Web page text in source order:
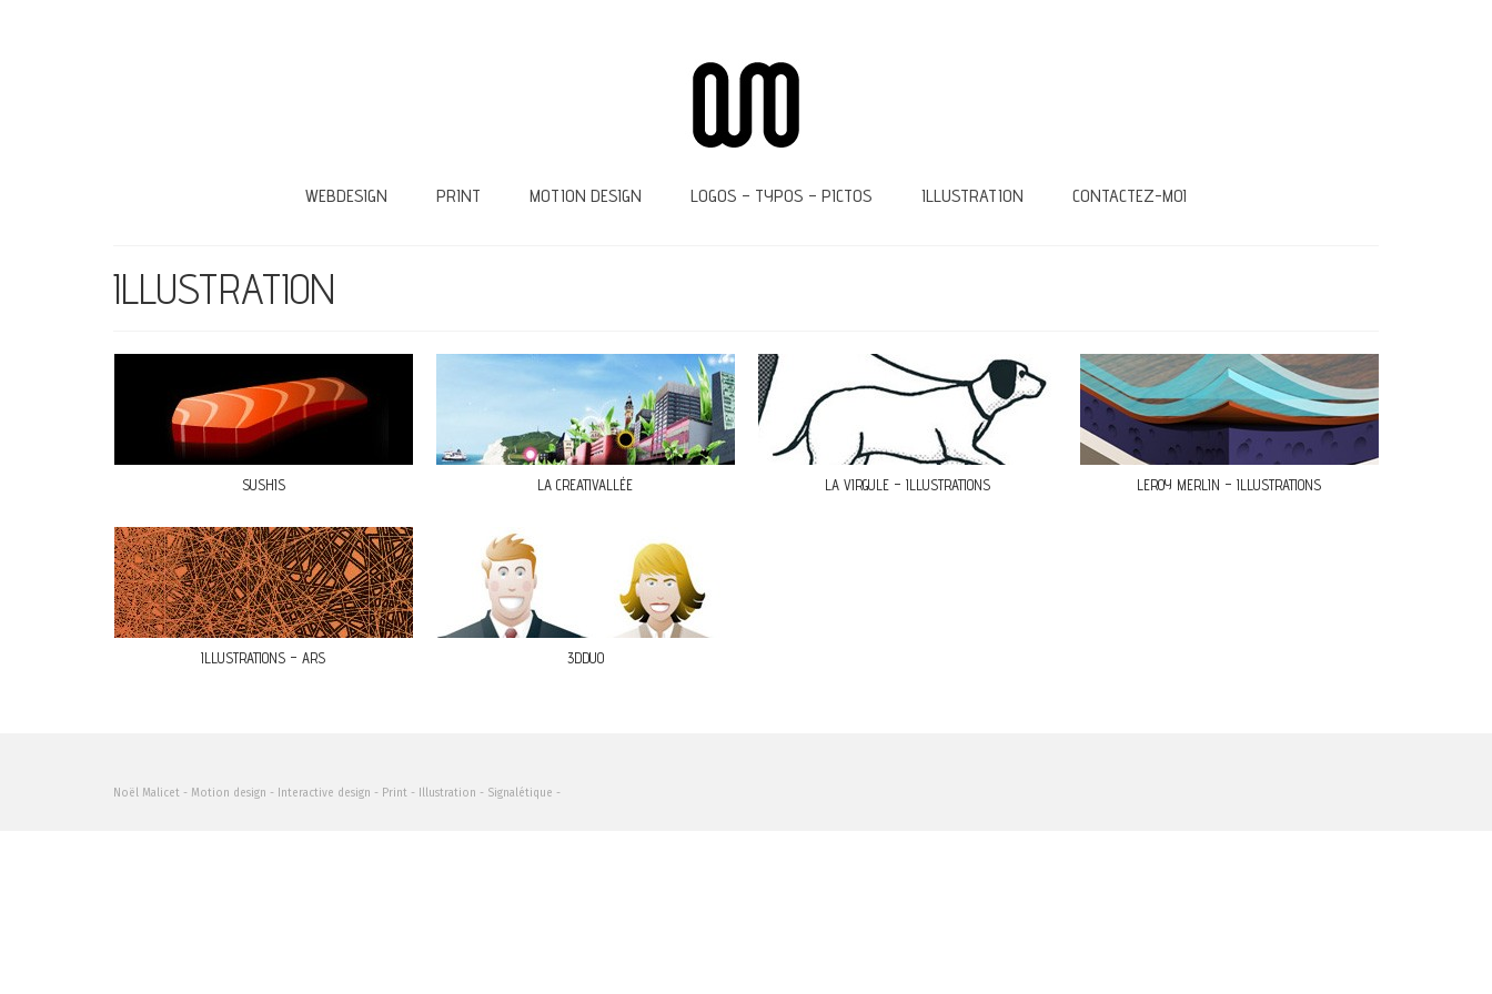
WEBDESIGN PRINT MOTION DESIGN LOGOS – TYPOS – PICTOS ILLUSTRATION CONTACTEZ-MOI
ILLUSTRATION
SUSHIS LA CREATIVALLÉE LA VIRGULE – ILLUSTRATIONS LEROY MERLIN – ILLUSTRATIONS
ILLUSTRATIONS – ARS 3DDUO
Noël Malicet - Motion design - Interactive design - Print - Illustration - Signalétique -